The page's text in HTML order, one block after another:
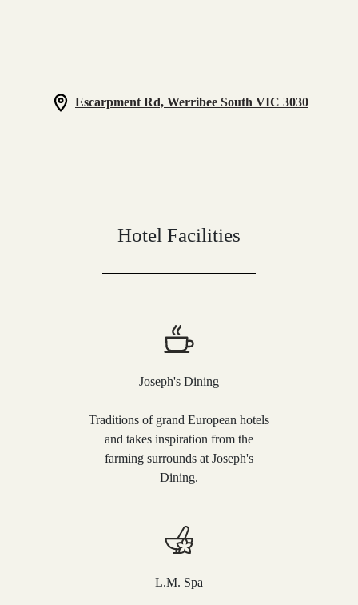
Escarpment Rd, Werribee South VIC 3030
Hotel Facilities
Joseph's Dining
Traditions of grand European hotels
and takes inspiration from the
farming surrounds at Joseph's
Dining.
L.M. Spa